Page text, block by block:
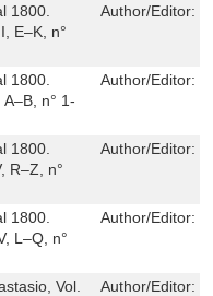
1800.
E–K, n°
Author/Editor:
1800.
n° 1-
Author/Editor:
1800.
R–Z, n°
Author/Editor:
1800.
L–Q, n°
Author/Editor:
Vol.
Author/Editor: